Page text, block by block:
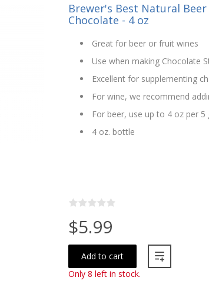
Brewer's Best Natural
Chocolate - 4 oz
Great for beer or fruit wines
Use when making Chocolate
Excellent for supplementing
For wine, we recommend
For beer, use up to 4 oz per 5
4 oz. bottle
$5.99
Add to cart
Only 8 left in stock.